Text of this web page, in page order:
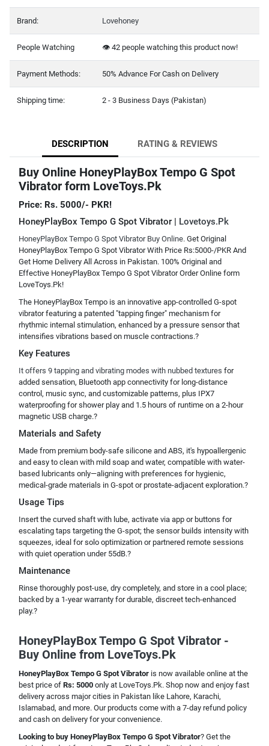
Brand: Lovehoney
People Watching 👁️ 42 people watching this product now!
Payment Methods: 50% Advance For Cash on Delivery
Shipping time: 2 - 3 Business Days (Pakistan)
DESCRIPTION RATING & REVIEWS
Buy Online HoneyPlayBox Tempo G Spot
Vibrator form LoveToys.Pk
Price: Rs. 5000/- PKR!
HoneyPlayBox Tempo G Spot Vibrator | Lovetoys.Pk
HoneyPlayBox Tempo G Spot Vibrator Buy Online. Get Original
HoneyPlayBox Tempo G Spot Vibrator With Price Rs:5000-/PKR And
Get Home Delivery All Across in Pakistan. 100% Original and
Effective HoneyPlayBox Tempo G Spot Vibrator Order Online form
LoveToys.Pk!
The HoneyPlayBox Tempo is an innovative app-controlled G-spot
vibrator featuring a patented "tapping finger" mechanism for
rhythmic internal stimulation, enhanced by a pressure sensor that
intensifies vibrations based on muscle contractions.?
Key Features
It offers 9 tapping and vibrating modes with nubbed textures for
added sensation, Bluetooth app connectivity for long-distance
control, music sync, and customizable patterns, plus IPX7
waterproofing for shower play and 1.5 hours of runtime on a 2-hour
magnetic USB charge.?
Materials and Safety
Made from premium body-safe silicone and ABS, it's hypoallergenic
and easy to clean with mild soap and water, compatible with water-
based lubricants only—aligning with preferences for hygienic,
medical-grade materials in G-spot or prostate-adjacent exploration.?
Usage Tips
Insert the curved shaft with lube, activate via app or buttons for
escalating taps targeting the G-spot; the sensor builds intensity with
squeezes, ideal for solo optimization or partnered remote sessions
with quiet operation under 55dB.?
Maintenance
Rinse thoroughly post-use, dry completely, and store in a cool place;
backed by a 1-year warranty for durable, discreet tech-enhanced
play.?
HoneyPlayBox Tempo G Spot Vibrator -
Buy Online from LoveToys.Pk
HoneyPlayBox Tempo G Spot Vibrator is now available online at the
best price of Rs: 5000 only at LoveToys.Pk. Shop now and enjoy fast
delivery across major cities in Pakistan like Lahore, Karachi,
Islamabad, and more. Our products come with a 7-day refund policy
and cash on delivery for your convenience.
Looking to buy HoneyPlayBox Tempo G Spot Vibrator? Get the